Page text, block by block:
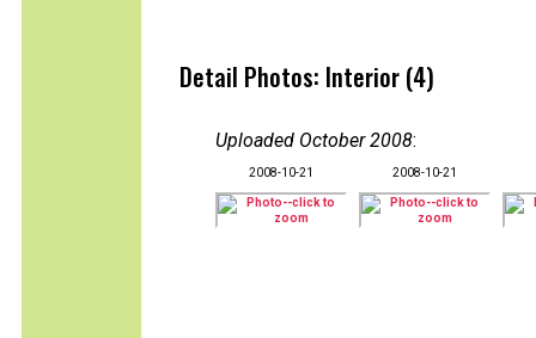
Detail Photos: Interior (4)
Uploaded October 2008:
2008-10-21 2008-10-21